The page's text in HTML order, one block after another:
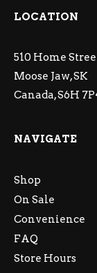
LOCATION
510 Home
Moose Jaw, SK
Canada, S6H
NAVIGATE
Shop
On Sale
Convenience
FAQ
Store Hours